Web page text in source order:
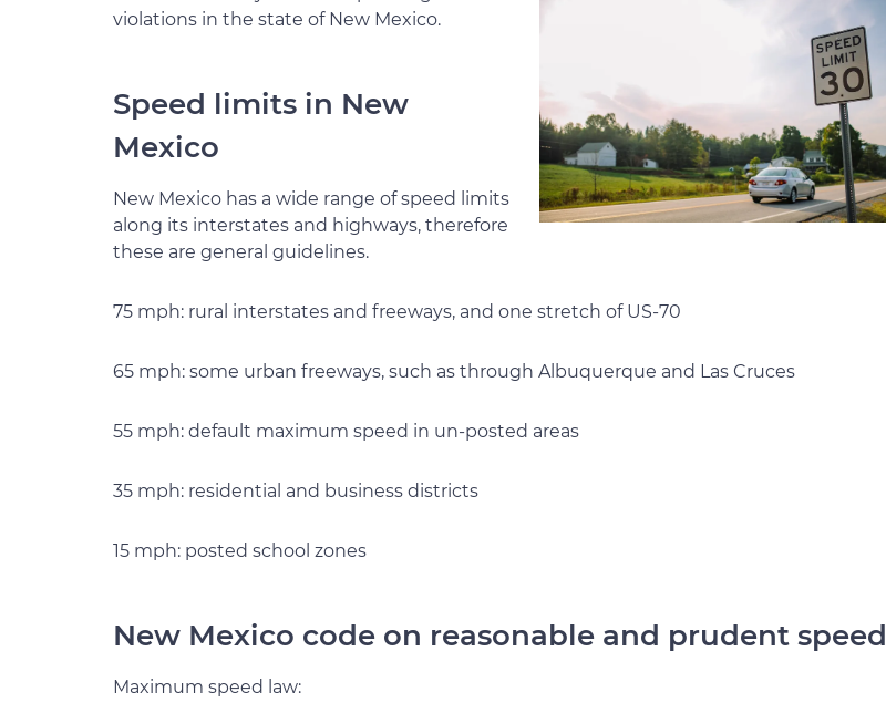
violations in the state of New Mexico.
Speed limits in New
Mexico
New Mexico has a wide range of speed limits
along its interstates and highways, therefore
these are general guidelines.
75 mph: rural interstates and freeways, and one stretch of US-70
65 mph: some urban freeways, such as through Albuquerque and Las Cruces
55 mph: default maximum speed in un-posted areas
35 mph: residential and business districts
15 mph: posted school zones
New Mexico code on reasonable and prudent speed
Maximum speed law: